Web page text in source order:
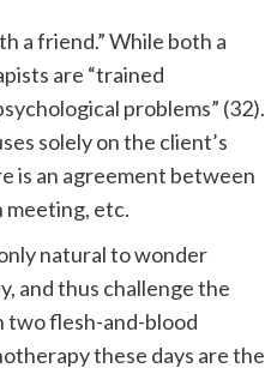
a friend.” While both a
are “trained
problems” (32).
solely on the client’s
is an agreement between
etc.
natural to wonder
and thus challenge the
two flesh-and-blood
these days are the